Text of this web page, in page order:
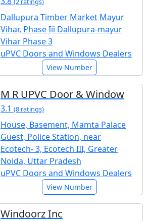
Dallupura Timber Market Mayur
Vihar, Phase Iii Dallupura-mayur
Vihar Phase 3
uPVC Doors and Windows Dealers
View Number
M R UPVC Door & Window
3.1 (8 ratings)
House, Basement, Mamta Palace
Guest, Police Station, near
Ecotech- 3, Ecotech III, Greater
Noida, Uttar Pradesh
uPVC Doors and Windows Dealers
View Number
Windoorz Inc